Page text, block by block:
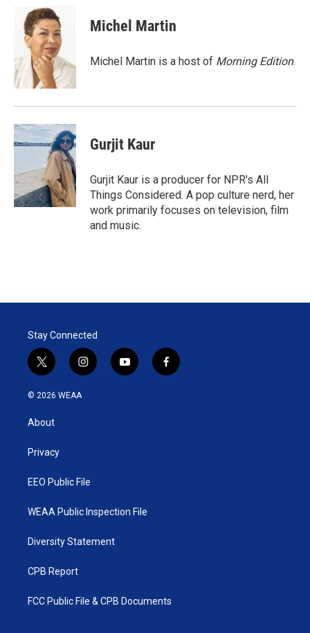
r
n
k
e
d
I
n
Michel Martin
Michel Martin is a host of Morning Edition.
Gurjit Kaur
Gurjit Kaur is a producer for NPR's All
Things Considered. A pop culture nerd, her
work primarily focuses on television, film
and music.
Stay Connected
t
w
i
t
e
i
n
y
o
f
a
© 2026 WEAA
About
Privacy
EEO Public File
WEAA Public Inspection File
Diversity Statement
CPB Report
FCC Public File & CPB Documents